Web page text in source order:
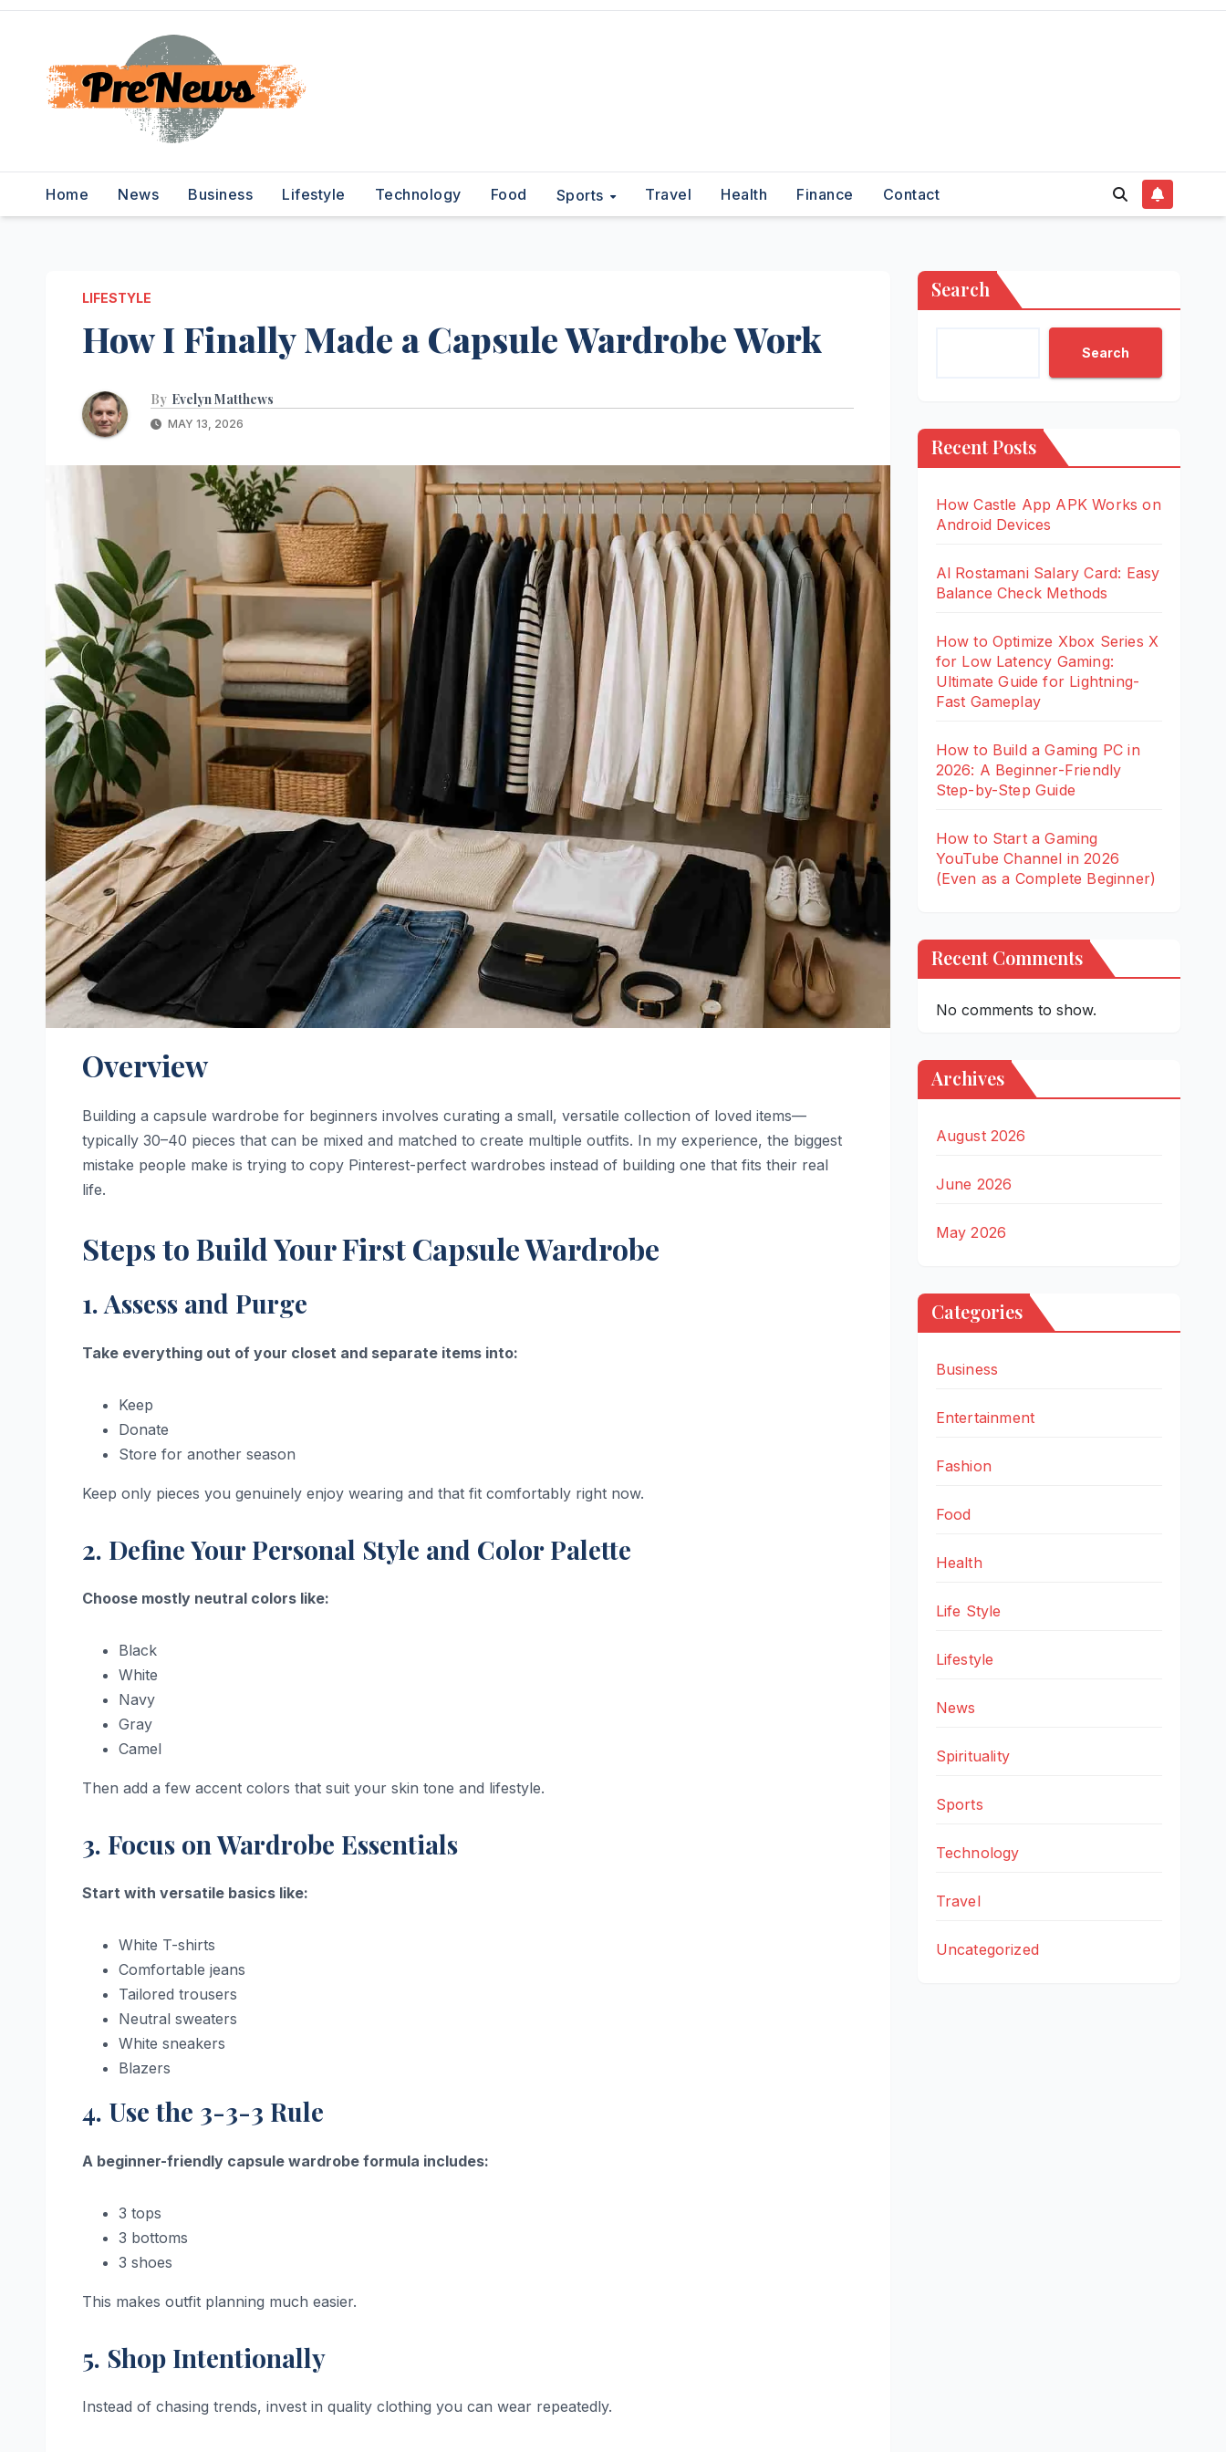
Skip
content
Home News Business Lifestyle Technology Food Sports Travel Health Finance Contact
LIFESTYLE
How I Finally Made a Capsule Wardrobe Work
By Evelyn Matthews
MAY 13, 2026
Overview
Building a capsule wardrobe for beginners involves curating a small, versatile collection of loved items—
typically 30–40 pieces that can be mixed and matched to create multiple outfits. In my experience, the biggest
mistake people make is trying to copy Pinterest-perfect wardrobes instead of building one that fits their real
life.
Steps to Build Your First Capsule Wardrobe
1. Assess and Purge
Take everything out of your closet and separate items into:
Keep
Donate
Store for another season
Keep only pieces you genuinely enjoy wearing and that fit comfortably right now.
2. Define Your Personal Style and Color Palette
Choose mostly neutral colors like:
Black
White
Navy
Gray
Camel
Then add a few accent colors that suit your skin tone and lifestyle.
3. Focus on Wardrobe Essentials
Start with versatile basics like:
White T-shirts
Comfortable jeans
Tailored trousers
Neutral sweaters
White sneakers
Blazers
4. Use the 3-3-3 Rule
A beginner-friendly capsule wardrobe formula includes:
3 tops
3 bottoms
3 shoes
This makes outfit planning much easier.
5. Shop Intentionally
Instead of chasing trends, invest in quality clothing you can wear repeatedly.
Search
Search
Recent Posts
How Castle App APK Works on
Android Devices
Al Rostamani Salary Card: Easy
Balance Check Methods
How to Optimize Xbox Series X
for Low Latency Gaming:
Ultimate Guide for Lightning-
Fast Gameplay
How to Build a Gaming PC in
2026: A Beginner-Friendly
Step-by-Step Guide
How to Start a Gaming
YouTube Channel in 2026
(Even as a Complete Beginner)
Recent Comments
No comments to show.
Archives
August 2026
June 2026
May 2026
Categories
Business
Entertainment
Fashion
Food
Health
Life Style
Lifestyle
News
Spirituality
Sports
Technology
Travel
Uncategorized